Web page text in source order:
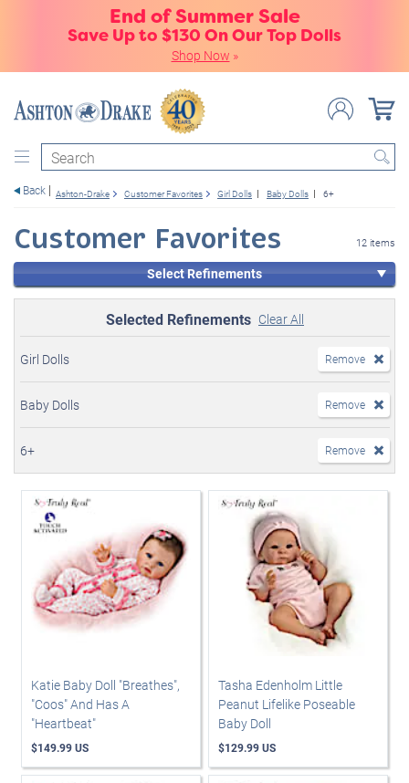
End of Summer Sale
Save Up to $130 On Our Top Dolls
Shop Now »
Search
Back Ashton-Drake Customer Favorites Girl Dolls Baby Dolls 6+
Customer Favorites 12 items
Select Refinements
Selected Refinements Clear All
Girl Dolls Remove
Baby Dolls Remove
6+ Remove
Katie Baby Doll "Breathes",
"Coos" And Has A
"Heartbeat"
$149.99 US
Tasha Edenholm Little
Peanut Lifelike Poseable
Baby Doll
$129.99 US